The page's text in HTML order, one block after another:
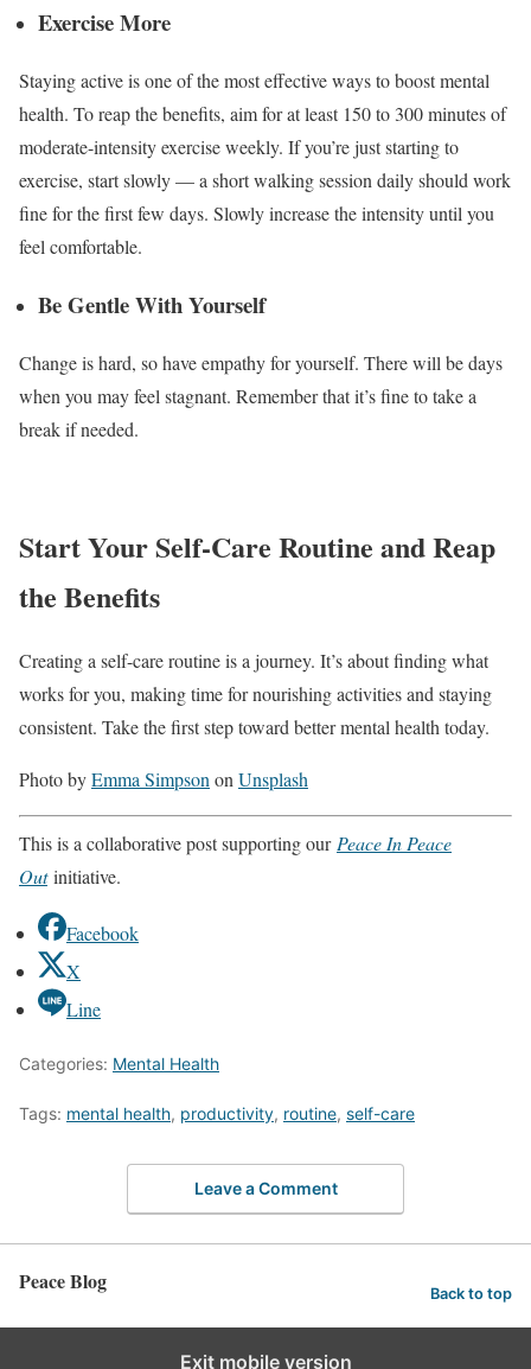
Exercise More
Staying active is one of the most effective ways to boost mental
health. To reap the benefits, aim forat least 150 to 300 minutesof
moderate-intensity exercise weekly. If you’re just starting to
exercise, start slowly — a short walking session daily should work
fine for the first few days. Slowly increase the intensity until you
feel comfortable.
Be Gentle With Yourself
Change is hard, so have empathy for yourself. There will be days
when you may feel stagnant. Remember that it’s fine to take a
break if needed.
Start Your Self-Care Routine and Reap
the Benefits
Creating a self-care routine is a journey. It’s about finding what
works for you, making time for nourishing activities and staying
consistent. Take the first step toward better mental health today.
Photo byEmma SimpsononUnsplash
This is a collaborative post supporting ourPeace In Peace
Outinitiative.
Facebook
X
Line
Categories: Mental Health
Tags: mental health, productivity, routine, self-care
Leave a Comment
Peace Blog Back to top
Exit mobile version